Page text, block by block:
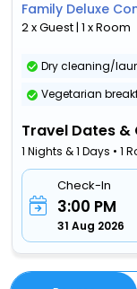
Family Deluxe
2 x Guest | 1 x Room
Dry cleaning/
Vegetarian
Travel Dates &
1 Nights & 1 Days • 1
Check-In
3:00 PM
31 Aug 2026